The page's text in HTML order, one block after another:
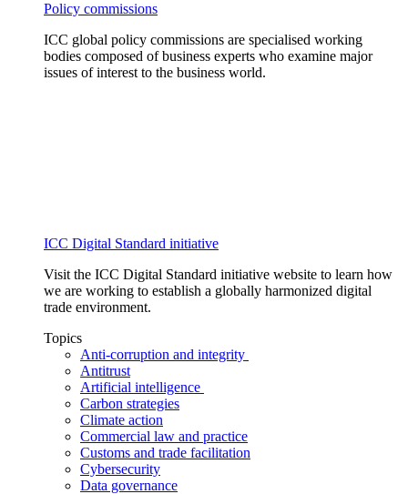
Policy commissions
ICC global policy commissions are specialised working
bodies composed of business experts who examine major
issues of interest to the business world.
ICC Digital Standard initiative
Visit the ICC Digital Standard initiative website to learn how
we are working to establish a globally harmonized digital
trade environment.
Topics
Anti-corruption and integrity
Antitrust
Artificial intelligence
Carbon strategies
Climate action
Commercial law and practice
Customs and trade facilitation
Cybersecurity
Data governance